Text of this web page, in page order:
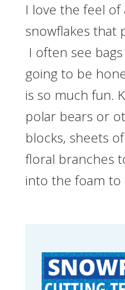
I love the feel
snowflakes that
I often see
going to be
is so much fun.
polar bears or
blocks, sheets
floral branches
into the foam to